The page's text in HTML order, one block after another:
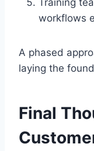
workflows
A phased
laying the
Final